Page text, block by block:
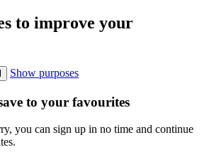
to improve your
Show purposes
to your favourites
you can sign up in no time and continue